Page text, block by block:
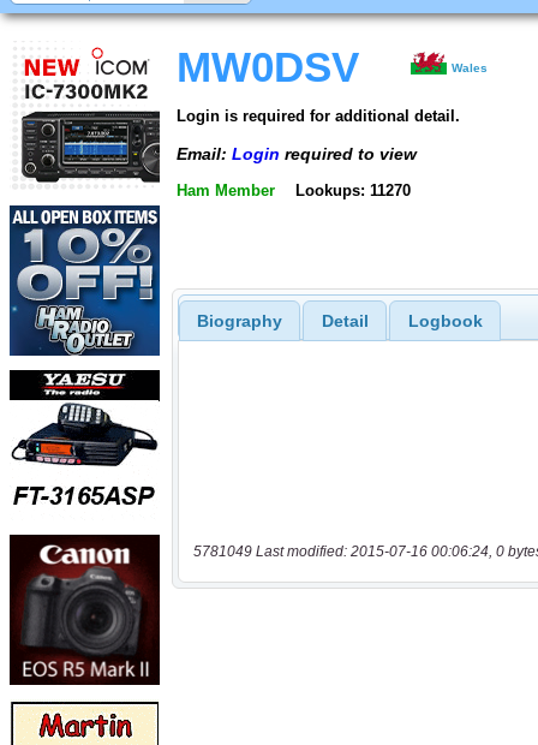
MW0DSV Wales
Login is required for additional detail.
Email: Login required to view
Ham Member Lookups: 11270
Biography Detail Logbook
5781049 Last modified: 2015-07-16 00:06:24, 0